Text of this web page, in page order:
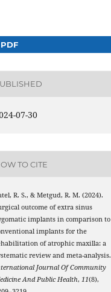
PDF
07-30
TO CITE
R. S., & Metgud, R. M. (2024).
outcome of extra sinus
implants in comparison to
implants for the
of atrophic maxilla: a
review and meta-analysis.
Journal Of Community
And Public Health,11(8),